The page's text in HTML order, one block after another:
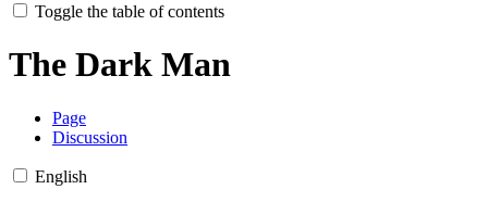
Toggle the table of contents
The Dark Man
Page
Discussion
English